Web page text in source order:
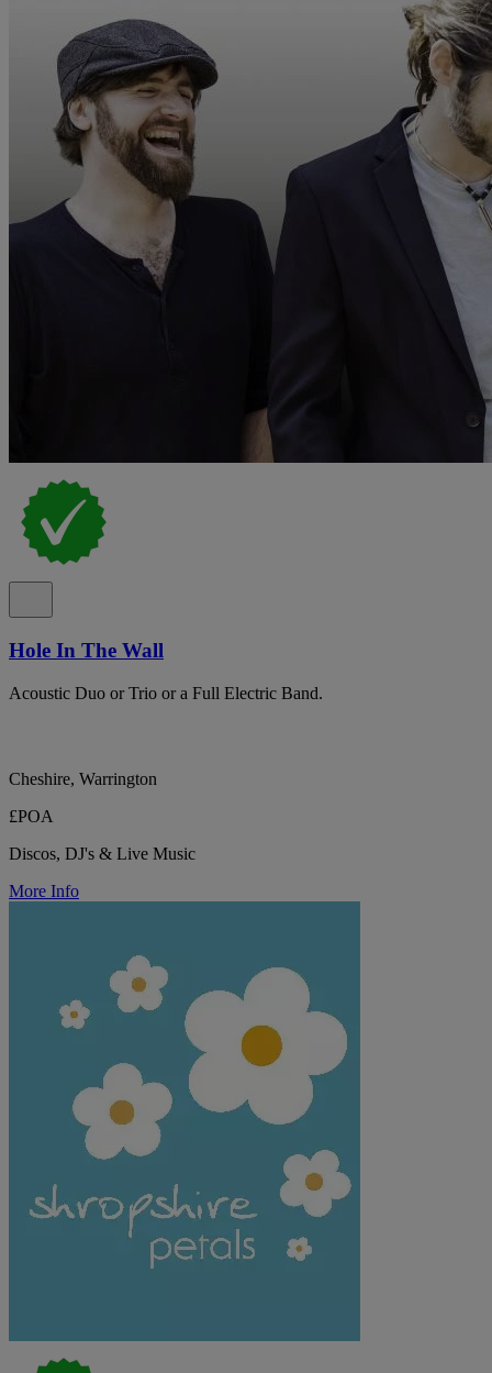
Hole In The Wall
Acoustic Duo or Trio or a Full Electric Band.
Cheshire, Warrington
£POA
Discos, DJ's & Live Music
More Info